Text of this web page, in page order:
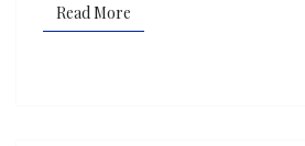
Read More